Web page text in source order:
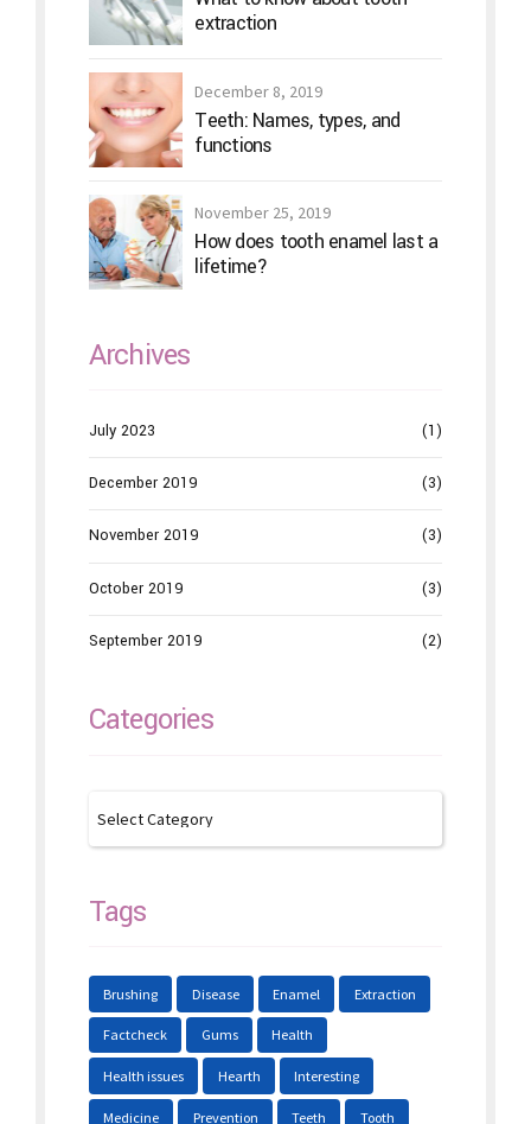
extraction
December 8, 2019
Teeth: Names, types, and
functions
November 25, 2019
How does tooth enamel last a
lifetime?
Archives
July 2023 (1)
December 2019 (3)
November 2019 (3)
October 2019 (3)
September 2019 (2)
Categories
Tags
Brushing Disease Enamel Extraction
Factcheck Gums Health
Health issues Hearth Interesting
Medicine Prevention Teeth Tooth